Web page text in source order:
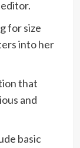
for size
into her
that
and
basic